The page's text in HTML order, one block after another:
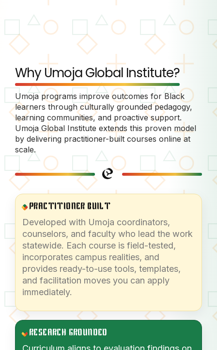
Why Umoja Global Institute?
Umoja programs improve outcomes for Black
learners through culturally grounded pedagogy,
learning communities, and proactive support.
Umoja Global Institute extends this proven model
by delivering practitioner-built courses online at
scale.
PRACTITIONER BUILT
Developed with Umoja coordinators,
counselors, and faculty who lead the work
statewide. Each course is field-tested,
incorporates campus realities, and
provides ready-to-use tools, templates,
and facilitation moves you can apply
immediately.
RESEARCH GROUNDED